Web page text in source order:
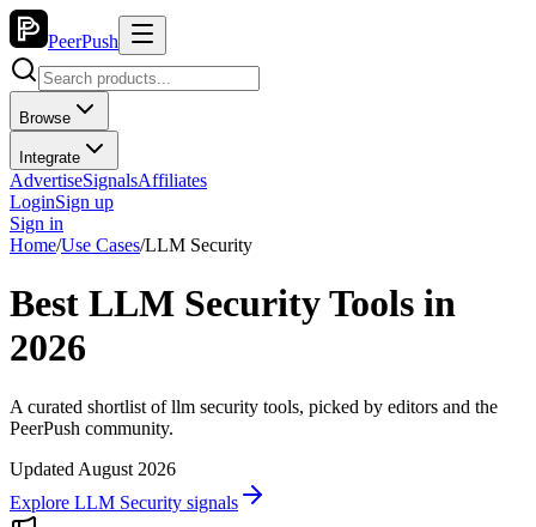
PeerPush
Browse
Integrate
AdvertiseSignalsAffiliates
LoginSign up
Sign in
Home/Use Cases/LLM Security
Best LLM Security Tools in
2026
A curated shortlist of llm security tools, picked by editors and the
PeerPush community.
Updated August 2026
Explore LLM Security signals